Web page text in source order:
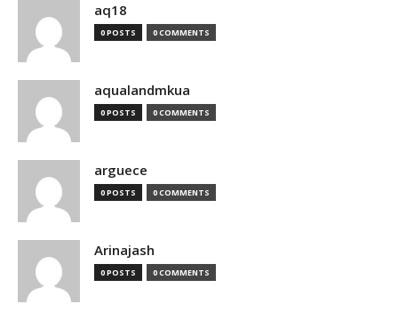
aq18
0 POSTS 0 COMMENTS
aqualandmkua
0 POSTS 0 COMMENTS
arguece
0 POSTS 0 COMMENTS
Arinajash
0 POSTS 0 COMMENTS